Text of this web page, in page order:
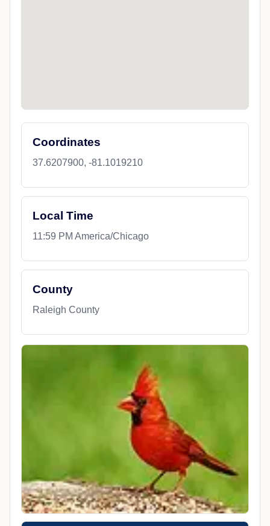
Coordinates
37.6207900, -81.1019210
Local Time
11:59 PM America/Chicago
County
Raleigh County